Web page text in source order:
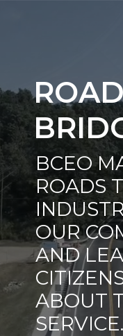
BCEO
ROADS
OUR
AND
ABOUT
SERVICE.